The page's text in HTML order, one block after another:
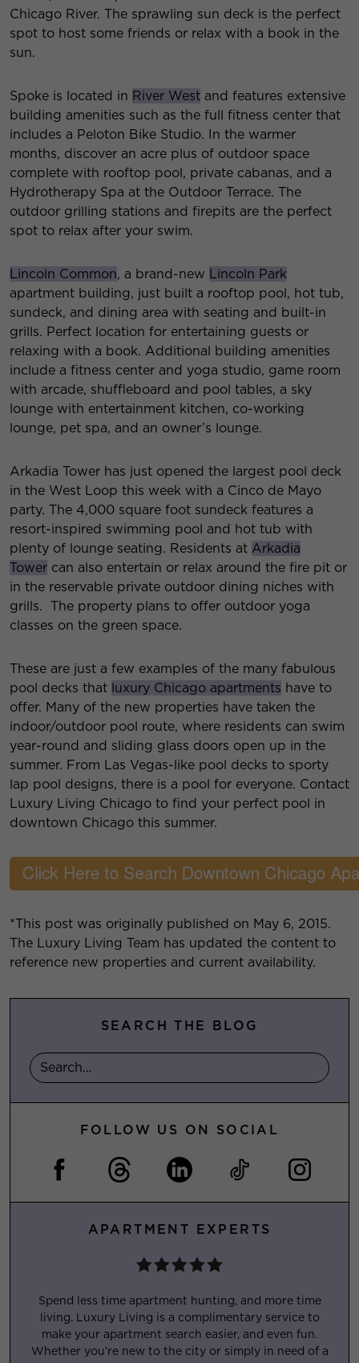
Chicago River. The sprawling sun deck is the perfect
spot to host some friends or relax with a book in the
sun.
Spoke is located in River West and features extensive
building amenities such as the full fitness center that
includes a Peloton Bike Studio. In the warmer
months, discover an acre plus of outdoor space
complete with rooftop pool, private cabanas, and a
Hydrotherapy Spa at the Outdoor Terrace. The
outdoor grilling stations and firepits are the perfect
spot to relax after your swim.
Lincoln Common, a brand-new Lincoln Park
apartment building, just built a rooftop pool, hot tub,
sundeck, and dining area with seating and built-in
grills. Perfect location for entertaining guests or
relaxing with a book. Additional building amenities
include a fitness center and yoga studio, game room
with arcade, shuffleboard and pool tables, a sky
lounge with entertainment kitchen, co-working
lounge, pet spa, and an owner’s lounge.
Arkadia Tower has just opened the largest pool deck
in the West Loop this week with a Cinco de Mayo
party. The 4,000 square foot sundeck features a
resort-inspired swimming pool and hot tub with
plenty of lounge seating. Residents at Arkadia
Tower can also entertain or relax around the fire pit or
in the reservable private outdoor dining niches with
grills. The property plans to offer outdoor yoga
classes on the green space.
These are just a few examples of the many fabulous
pool decks that luxury Chicago apartments have to
offer. Many of the new properties have taken the
indoor/outdoor pool route, where residents can swim
year-round and sliding glass doors open up in the
summer. From Las Vegas-like pool decks to sporty
lap pool designs, there is a pool for everyone. Contact
Luxury Living Chicago to find your perfect pool in
downtown Chicago this summer.
*This post was originally published on May 6, 2015.
The Luxury Living Team has updated the content to
reference new properties and current availability.
SEARCH THE BLOG
FOLLOW US ON SOCIAL
APARTMENT EXPERTS
Spend less time apartment hunting, and more time
living. Luxury Living is a complimentary service to
make your apartment search easier, and even fun.
Whether you’re new to the city or simply in need of a